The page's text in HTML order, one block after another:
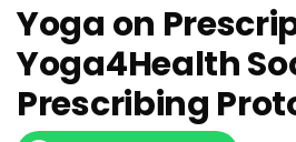
Yoga on
Yoga4Health
Prescribing